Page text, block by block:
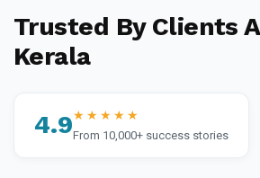
Trusted By Clients
Kerala
4.9★★★★★
From 10,000+ success stories